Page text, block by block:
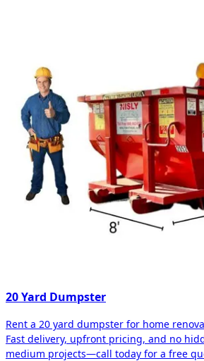
20 Yard Dumpster
Rent a 20 yard dumpster for home
Fast delivery, upfront pricing, and no
medium projects—call today for a free